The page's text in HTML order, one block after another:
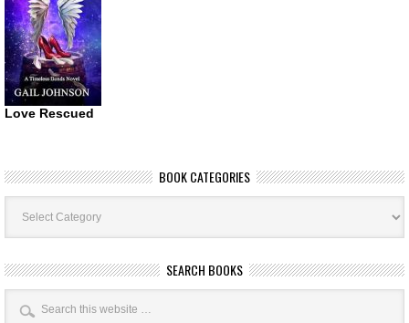
Love Rescued
BOOK CATEGORIES
Book
Categories
SEARCH BOOKS